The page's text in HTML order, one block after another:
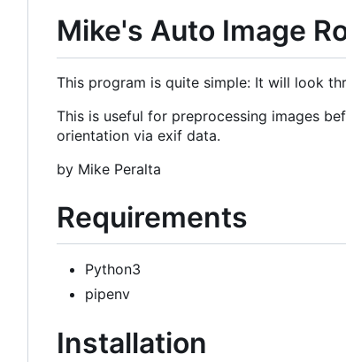
Mike's Auto Image
This program is quite simple: It will look
This is useful for preprocessing images
orientation via exif data.
by Mike Peralta
Requirements
Python3
pipenv
Installation